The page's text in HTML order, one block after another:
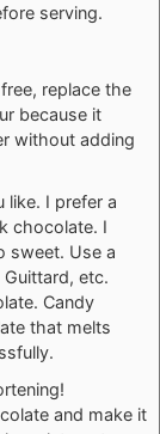
serving.
replace the
because it
without adding
like. I prefer a
chocolate. I
sweet. Use a
Guittard, etc.
Candy
that melts
and make it